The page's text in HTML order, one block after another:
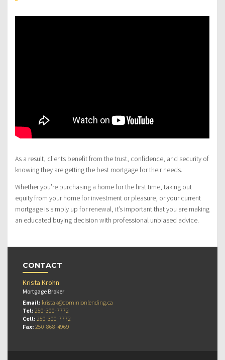
As a result, clients benefit from the trust, confidence, and security of
knowing they are getting the best mortgage for their needs.
Whether you’re purchasing a home for the first time, taking out
equity from your home for investment or pleasure, or your current
mortgage is simply up for renewal, it’s important that you are making
an educated buying decision with professional unbiased advice.
CONTACT
Krista Krohn
Mortgage Broker
Email: kristak@dominionlending.ca
Tel: 250-300-7772
Cell: 250-300-7772
Fax: 250-868-4969